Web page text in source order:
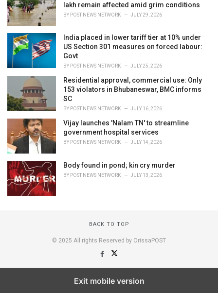
lakh remain affected amid grim conditions
BY POST NEWS NETWORK JULY 29, 2026
India placed in lower tariff tier at 10% under
US Section 301 measures on forced labour:
Govt
BY POST NEWS NETWORK JULY 25, 2026
Residential approval, commercial use: Only
153 violators in Bhubaneswar, BMC informs
SC
BY POST NEWS NETWORK JULY 16, 2026
Vijay launches 'Nalam TN' to streamline
government hospital services
BY POST NEWS NETWORK JULY 14, 2026
Body found in pond; kin cry murder
BY POST NEWS NETWORK JULY 13, 2026
BACK TO TOP
© 2025 All rights Reserved by OrissaPOST
Exit mobile version